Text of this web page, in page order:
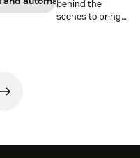
that will
behind the
scenes to bring